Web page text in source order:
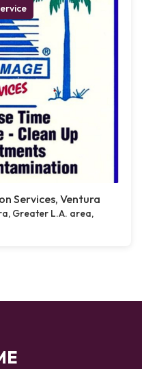
Services, Ventura
Greater L.A. area,